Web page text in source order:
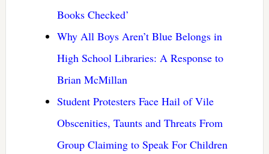
Books Checked’
Why All Boys Aren’t Blue Belongs in
High School Libraries: A Response to
Brian McMillan
Student Protesters Face Hail of Vile
Obscenities, Taunts and Threats From
Group Claiming to Speak For Children